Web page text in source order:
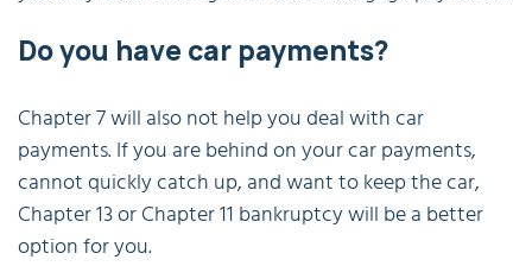
Do you have car payments?
Chapter 7 will also not help you deal with car
payments. If you are behind on your car payments,
cannot quickly catch up, and want to keep the car,
Chapter 13 or Chapter 11 bankruptcy will be a better
option for you.